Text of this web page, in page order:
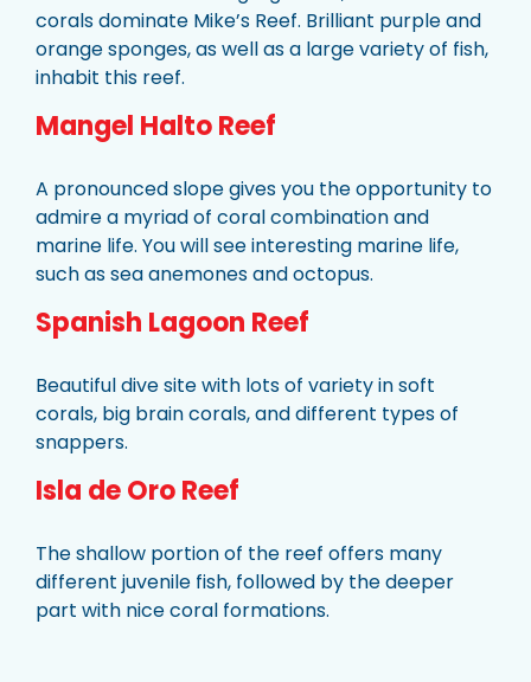
corals dominate Mike’s Reef. Brilliant purple and
orange sponges, as well as a large variety of fish,
inhabit this reef.
Mangel Halto Reef
A pronounced slope gives you the opportunity to
admire a myriad of coral combination and
marine life. You will see interesting marine life,
such as sea anemones and octopus.
Spanish Lagoon Reef
Beautiful dive site with lots of variety in soft
corals, big brain corals, and different types of
snappers.
Isla de Oro Reef
The shallow portion of the reef offers many
different juvenile fish, followed by the deeper
part with nice coral formations.